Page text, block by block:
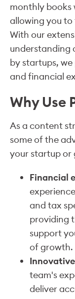
monthly books
allowing you to
With our
understanding
by startups,
and financial
Why Use
As a content
some of the
your startup or
Financial
and tax
providing
support
of growth.
team's
deliver